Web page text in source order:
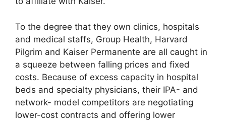
To the degree that they own clinics, hospitals
and medical staffs, Group Health, Harvard
Pilgrim and Kaiser Permanente are all caught in
a squeeze between falling prices and fixed
costs. Because of excess capacity in hospital
beds and specialty physicians, their IPA- and
network- model competitors are negotiating
lower-cost contracts and offering lower